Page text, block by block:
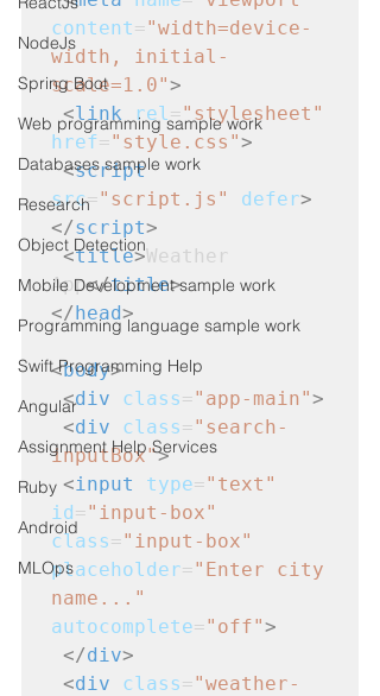
NodeJs
Spring Boot
Web programming sample work
Databases sample work
Research
Object Detection
Mobile Development sample work
Programming language sample work
Swift Programming Help
Angular
Assignment Help Services
Ruby
Android
MLOps
content="width=device-
width, initial-
scale=1.0">
<link rel ="stylesheet"
href="style.css">
<script
src="script.js" defer>
</script>
<title>Weather
App</title>
</head>
<body>
<div class="app-main">
<div class="search-
inputBox">
<input type="text"
id="input-box"
class="input-box"
placeholder="Enter city
name..."
autocomplete="off">
</div>
<div class="weather-